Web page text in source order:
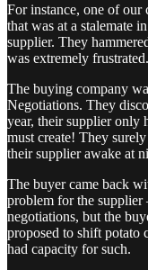
For instance, one of our
that was at a stalemate
supplier. They
was extremely frustrated.
The buying company
Negotiations. They
year, their supplier only
must create! They
their supplier awake at
The buyer came back
problem for the supplier
negotiations, but the
proposed to shift potato
had capacity for such.